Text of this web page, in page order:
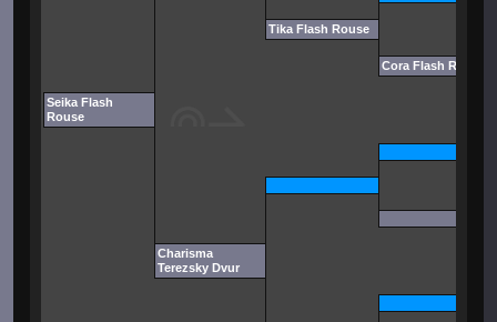
Tika Flash Rouse
Cora Flash Rouse
Seika Flash
Rouse
Charisma
Terezsky Dvur